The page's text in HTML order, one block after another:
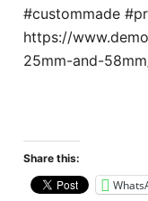
#custommade
https://
25mm-and-
Share this: